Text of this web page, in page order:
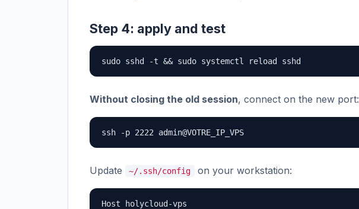
Step 4: apply and test
sudo sshd -t && sudo systemctl reload sshd
Without closing the old session, connect on the new port:
ssh -p 2222 admin@VOTRE_IP_VPS
Update ~/.ssh/config on your workstation:
Host holycloud-vps